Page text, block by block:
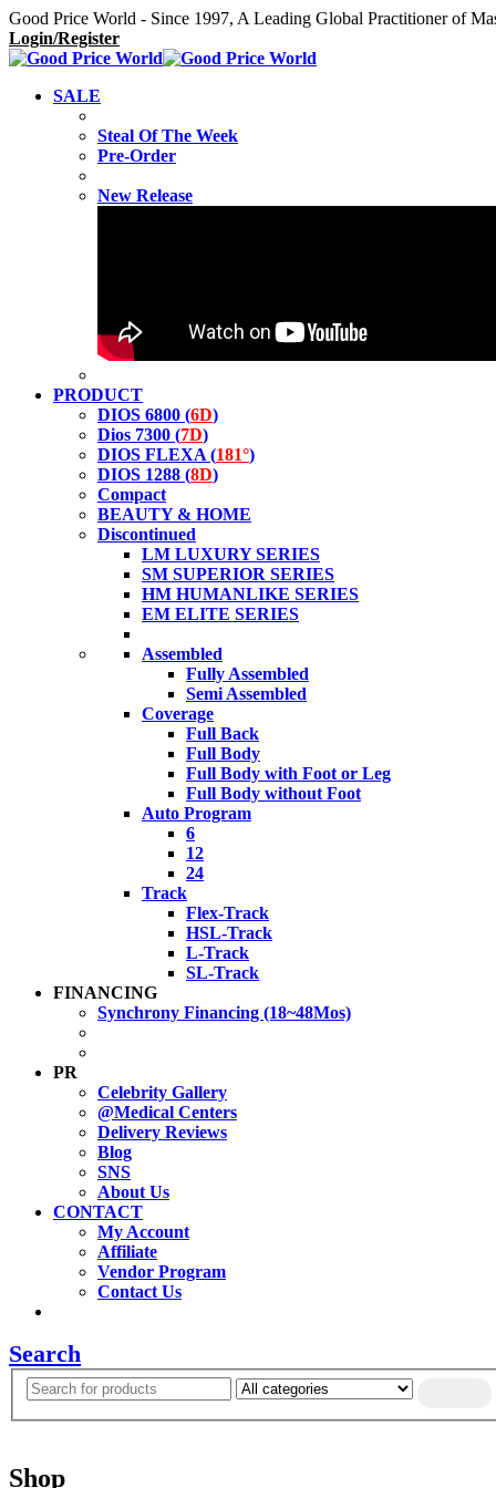
Good Price World - Since 1997, A Leading Global Practitioner of
Login/Register
SALE
Steal Of The Week
Pre-Order
New Release
PRODUCT
DIOS 6800 (6D)
Dios 7300 (7D)
DIOS FLEXA (181°)
DIOS 1288 (8D)
Compact
BEAUTY & HOME
Discontinued
LM LUXURY SERIES
SM SUPERIOR SERIES
HM HUMANLIKE SERIES
EM ELITE SERIES
Assembled
Fully Assembled
Semi Assembled
Coverage
Full Back
Full Body
Full Body with Foot or Leg
Full Body without Foot
Auto Program
6
12
24
Track
Flex-Track
HSL-Track
L-Track
SL-Track
FINANCING
Synchrony Financing (18~48Mos)
PR
Celebrity Gallery
@Medical Centers
Delivery Reviews
Blog
SNS
About Us
CONTACT
My Account
Affiliate
Vendor Program
Contact Us
Search
Shop